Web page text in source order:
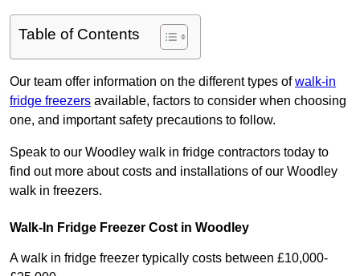
Table of Contents
Our team offer information on the different types ofwalk-in
fridge freezers available, factors to consider when choosing
one, and important safety precautions to follow.
Speak to our Woodley walk in fridge contractors today to
find out more about costs and installations of our Woodley
walk in freezers.
Walk-In Fridge Freezer Cost in Woodley
A walk in fridge freezer typically costs between £10,000-